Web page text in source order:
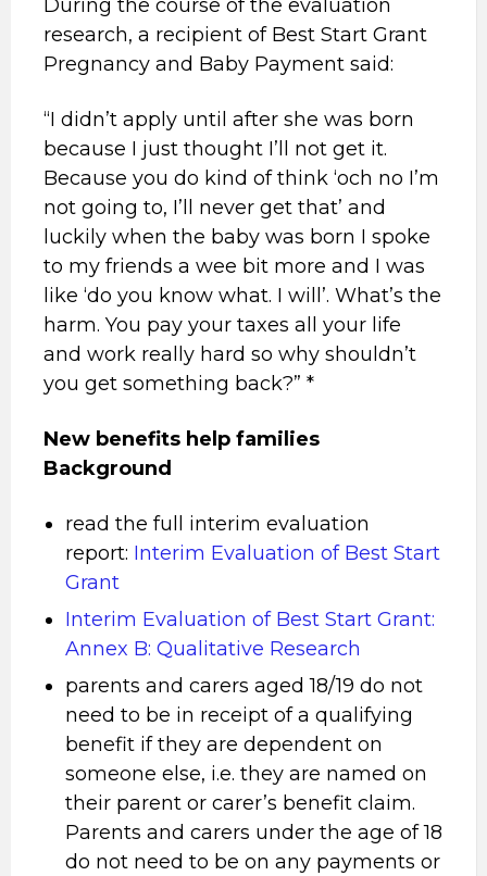
During the course of the evaluation
research, a recipient of Best Start Grant
Pregnancy and Baby Payment said:
“I didn’t apply until after she was born
because I just thought I’ll not get it.
Because you do kind of think ‘och no I’m
not going to, I’ll never get that’ and
luckily when the baby was born I spoke
to my friends a wee bit more and I was
like ‘do you know what. I will’. What’s the
harm. You pay your taxes all your life
and work really hard so why shouldn’t
you get something back?” *
New benefits help families
Background
read the full interim evaluation
report: Interim Evaluation of Best Start
Grant
Interim Evaluation of Best Start Grant:
Annex B: Qualitative Research
parents and carers aged 18/19 do not
need to be in receipt of a qualifying
benefit if they are dependent on
someone else, i.e. they are named on
their parent or carer’s benefit claim.
Parents and carers under the age of 18
do not need to be on any payments or